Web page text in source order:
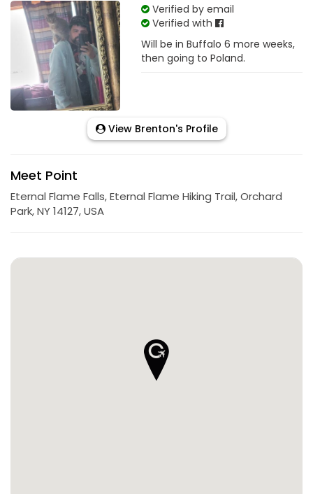
Verified by email
Verified with
Will be in Buffalo 6 more weeks,
then going to Poland.
View Brenton's Profile
Meet Point
Eternal Flame Falls, Eternal Flame Hiking Trail, Orchard
Park, NY 14127, USA